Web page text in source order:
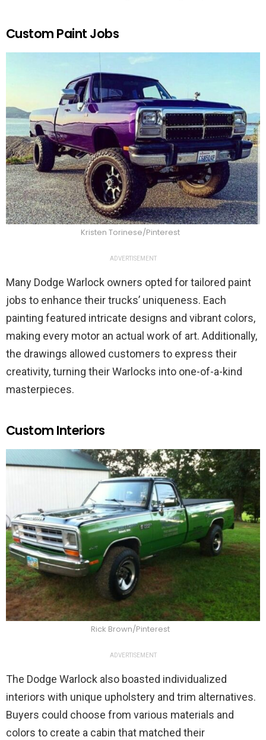
Custom Paint Jobs
Kristen Torinese/Pinterest
ADVERTISEMENT
Many Dodge Warlock owners opted for tailored paint
jobs to enhance their trucks’ uniqueness. Each
painting featured intricate designs and vibrant colors,
making every motor an actual work of art. Additionally,
the drawings allowed customers to express their
creativity, turning their Warlocks into one-of-a-kind
masterpieces.
Custom Interiors
Rick Brown/Pinterest
ADVERTISEMENT
The Dodge Warlock also boasted individualized
interiors with unique upholstery and trim alternatives.
Buyers could choose from various materials and
colors to create a cabin that matched their